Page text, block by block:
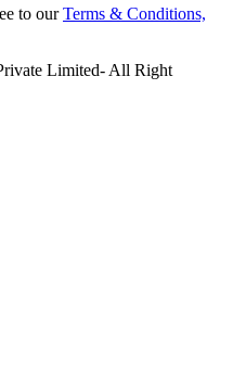
to ourTerms & Conditions,
Limited- All Right